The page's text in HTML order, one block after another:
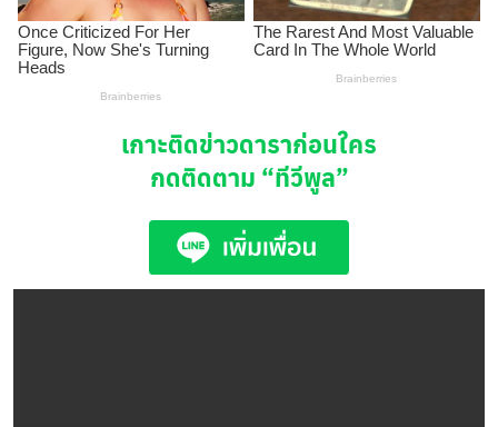
เกาะติดข่าวดาราก่อนใคร
กดติดตาม “ทีวีพูล”